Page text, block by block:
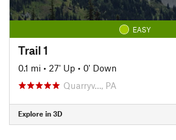
EASY
Trail 1
0.1 mi • 27' Up • 0' Down
Quarryv…, PA
Explore in 3D